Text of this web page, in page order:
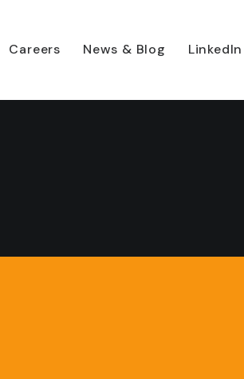
Careers News & Blog LinkedIn